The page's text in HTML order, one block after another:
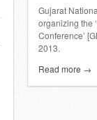
Gujarat
organizing the
Conference’
2013.
Read more →